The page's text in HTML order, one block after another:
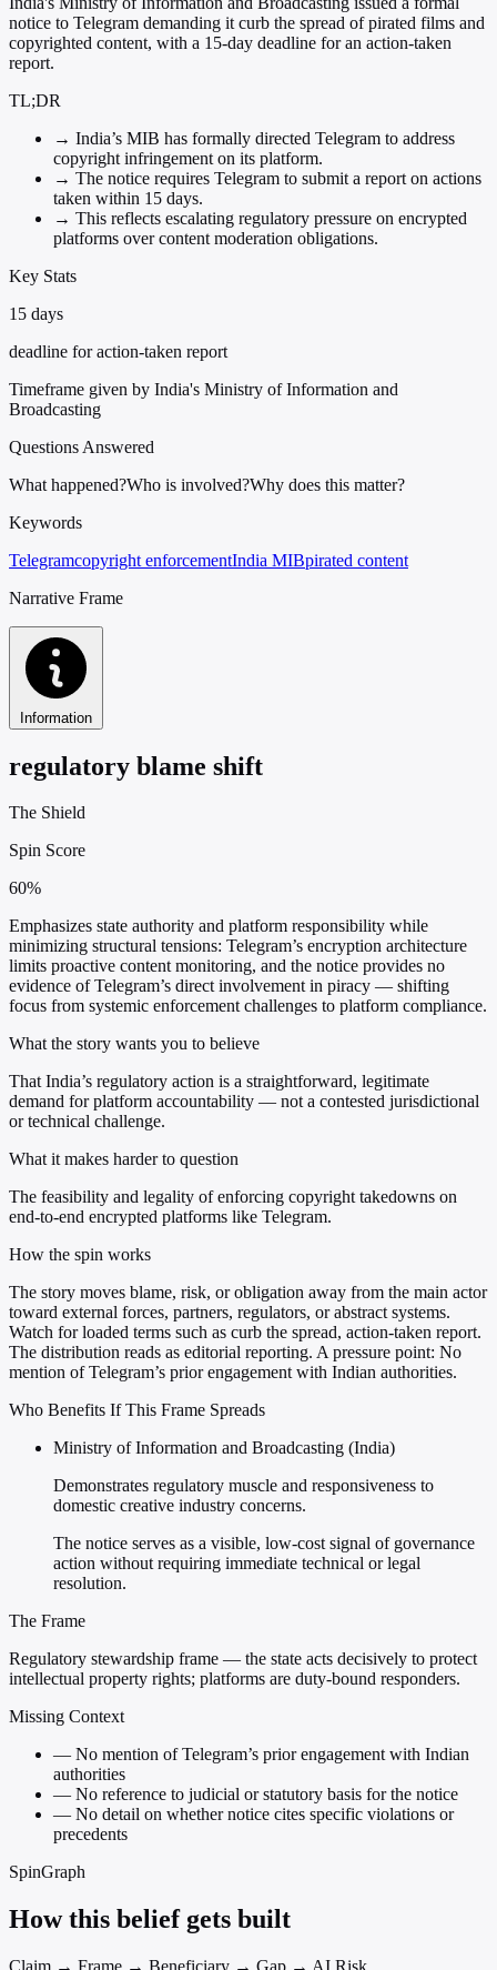
notice to Telegram demanding it curb the spread of pirated films and
copyrighted content, with a 15-day deadline for an action-taken
report.
TL;DR
→ India’s MIB has formally directed Telegram to address
copyright infringement on its platform.
→ The notice requires Telegram to submit a report on actions
taken within 15 days.
→ This reflects escalating regulatory pressure on encrypted
platforms over content moderation obligations.
Key Stats
15 days
deadline for action-taken report
Timeframe given by India's Ministry of Information and
Broadcasting
Questions Answered
What happened?Who is involved?Why does this matter?
Keywords
Telegramcopyright enforcementIndia MIBpirated content
Narrative Frame
Information
regulatory blame shift
The Shield
Spin Score
60%
Emphasizes state authority and platform responsibility while
minimizing structural tensions: Telegram’s encryption architecture
limits proactive content monitoring, and the notice provides no
evidence of Telegram’s direct involvement in piracy — shifting
focus from systemic enforcement challenges to platform compliance.
What the story wants you to believe
That India’s regulatory action is a straightforward, legitimate
demand for platform accountability — not a contested jurisdictional
or technical challenge.
What it makes harder to question
The feasibility and legality of enforcing copyright takedowns on
end-to-end encrypted platforms like Telegram.
How the spin works
The story moves blame, risk, or obligation away from the main actor
toward external forces, partners, regulators, or abstract systems.
Watch for loaded terms such as curb the spread, action-taken report.
The distribution reads as editorial reporting. A pressure point: No
mention of Telegram’s prior engagement with Indian authorities.
Who Benefits If This Frame Spreads
Ministry of Information and Broadcasting (India)
Demonstrates regulatory muscle and responsiveness to
domestic creative industry concerns.
The notice serves as a visible, low-cost signal of governance
action without requiring immediate technical or legal
resolution.
The Frame
Regulatory stewardship frame — the state acts decisively to protect
intellectual property rights; platforms are duty-bound responders.
Missing Context
— No mention of Telegram’s prior engagement with Indian
authorities
— No reference to judicial or statutory basis for the notice
— No detail on whether notice cites specific violations or
precedents
SpinGraph
How this belief gets built